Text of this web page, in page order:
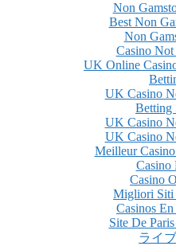
Non
Best Non
Non
Casino
UK Online
UK Casino
Betting
UK Casino
UK Casino
Meilleur
Casino
Casino
Migliori Siti
Casinos
Site De
ライ